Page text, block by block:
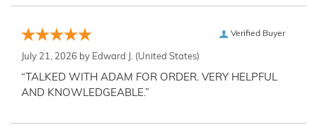
Verified Buyer
July 21, 2026 by Edward J. (United States)
“TALKED WITH ADAM FOR ORDER. VERY HELPFUL
AND KNOWLEDGEABLE.”